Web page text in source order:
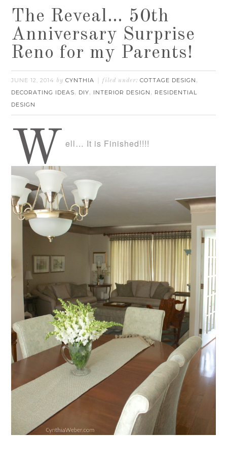
The Reveal… 50th
Anniversary Surprise
Reno for my Parents!
JUNE 12, 2014 byCYNTHIA filed under:COTTAGE DESIGN ,
DECORATING IDEAS, DIY, INTERIOR DESIGN , RESIDENTIAL
DESIGN
W ell… It is Finished!!!!